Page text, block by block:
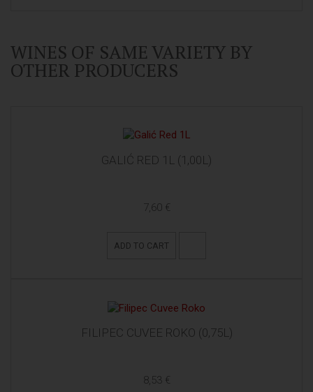
WINES OF SAME VARIETY BY
OTHER PRODUCERS
GALIĆ RED 1L (1,00L)
7,60 €
ADD TO CART
FILIPEC CUVEE ROKO (0,75L)
8,53 €